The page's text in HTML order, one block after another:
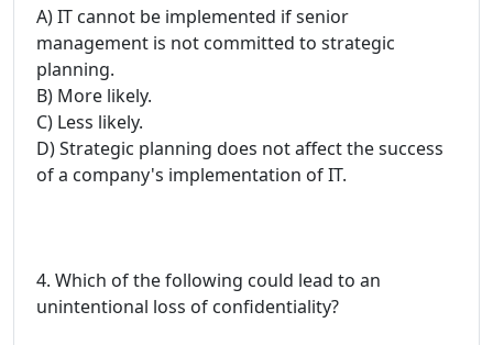
A) IT cannot be implemented if senior
management is not committed to strategic
planning.
B) More likely.
C) Less likely.
D) Strategic planning does not affect the success
of a company's implementation of IT.
4. Which of the following could lead to an
unintentional loss of confidentiality?